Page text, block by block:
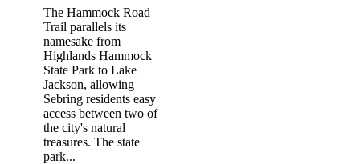
The Hammock Road
Trail parallels its
namesake from
Highlands Hammock
State Park to Lake
Jackson, allowing
Sebring residents easy
access between two of
the city's natural
treasures. The state
park...